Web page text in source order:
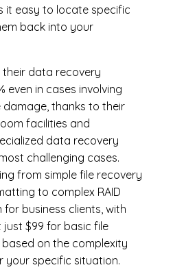
it easy to locate specific
back into your
data recovery
even in cases involving
thanks to their
facilities and
data recovery
challenging cases.
from simple file recovery
to complex RAID
business clients, with
$99 for basic file
on the complexity
your specific situation.